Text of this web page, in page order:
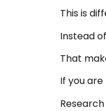
This is
Instead
That
If you